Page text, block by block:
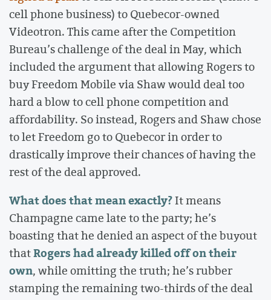
cell phone business) to Quebecor-owned
Videotron. This came after the Competition
Bureau’s challenge of the deal in May, which
included the argument that allowing Rogers to
buy Freedom Mobile via Shaw would deal too
hard a blow to cell phone competition and
affordability. So instead, Rogers and Shaw chose
to let Freedom go to Quebecor in order to
drastically improve their chances of having the
rest of the deal approved.
What does that mean exactly?It means
Champagne came late to the party; he’s
boasting that he denied an aspect of the buyout
thatRogershad already killed off on their
own, while omitting the truth; he’s rubber
stamping the remaining two-thirds of the deal